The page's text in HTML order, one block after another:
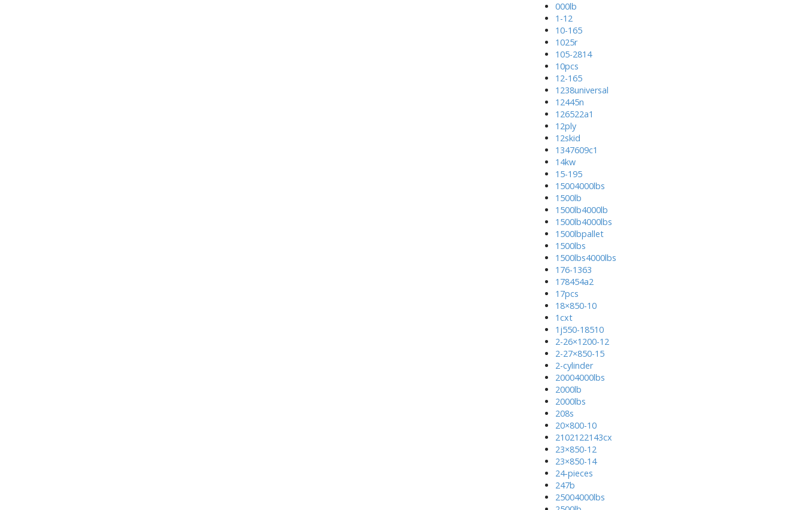
000lb
1-12
10-165
1025r
105-2814
10pcs
12-165
1238universal
12445n
126522a1
12ply
12skid
1347609c1
14kw
15-195
15004000lbs
1500lb
1500lb4000lb
1500lb4000lbs
1500lbpallet
1500lbs
1500lbs4000lbs
176-1363
178454a2
17pcs
18×850-10
1cxt
1j550-18510
2-26×1200-12
2-27×850-15
2-cylinder
20004000lbs
2000lb
2000lbs
208s
20×800-10
2102122143cx
23×850-12
23×850-14
24-pieces
247b
25004000lbs